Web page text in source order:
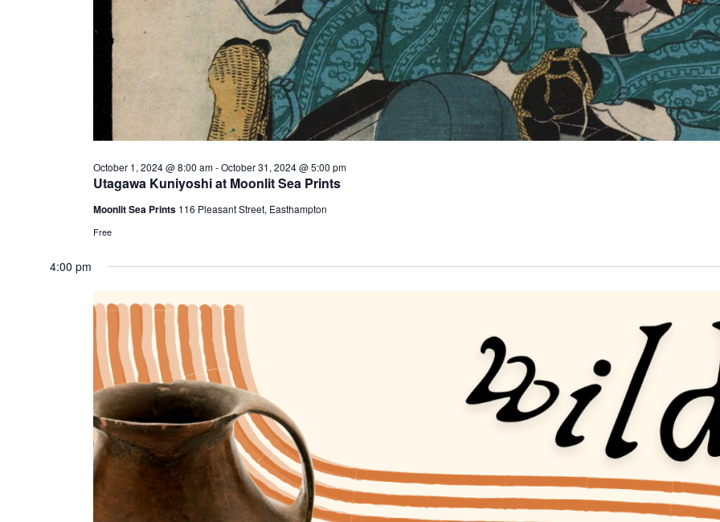
Utagawa Kuniyoshi at Moonlit Sea Prints
October 1, 2024 @ 8:00 am-October 31, 2024 @ 5:00 pm
Moonlit Sea Prints 116 Pleasant Street, Easthampton
Free
4:00 pm